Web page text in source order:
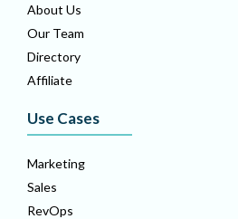
About Us
Our Team
Directory
Affiliate
Use Cases
Marketing
Sales
RevOps